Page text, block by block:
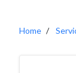
Home